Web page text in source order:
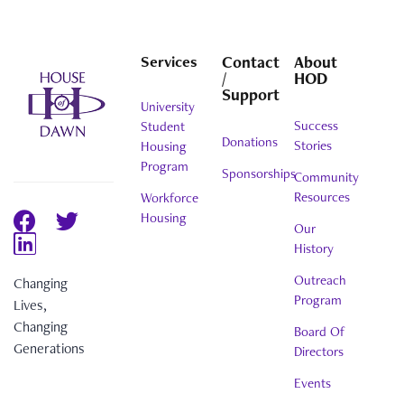
Changing
Lives,
Changing
Generations
Services
University
Student
Housing
Program
Workforce
Housing
Contact
/
Support
Donations
Sponsorships
About
HOD
Success
Stories
Community
Resources
Our
History
Outreach
Program
Board Of
Directors
Events